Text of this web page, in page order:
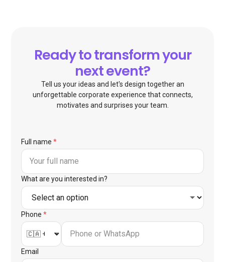
Ready to transform your
next event?
Tell us your ideas and let's design together an
unforgettable corporate experience that connects,
motivates and surprises your team.
Full name *
What are you interested in?
Phone *
Email